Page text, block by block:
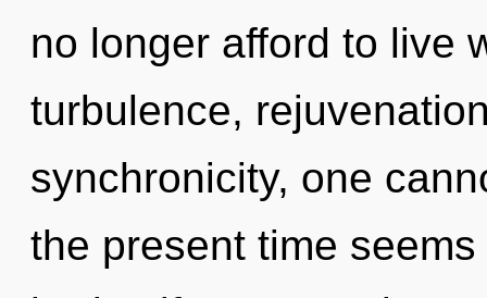
no longer afford to live
turbulence,
synchronicity, one
the present time